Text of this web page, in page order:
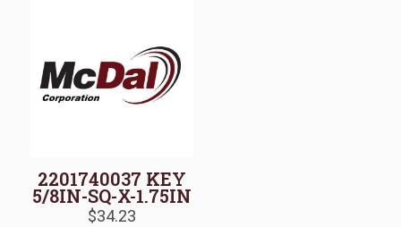
2201740037 KEY
5/8IN-SQ-X-1.75IN
$34.23